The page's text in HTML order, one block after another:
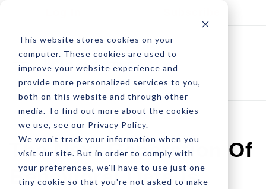
This website stores cookies on your
computer. These cookies are used to
improve your website experience and
provide more personalized services to you,
both on this website and through other
media. To find out more about the cookies
we use, see our Privacy Policy.
We won't track your information when you
visit our site. But in order to comply with
your preferences, we'll have to use just one
tiny cookie so that you're not asked to make
The Next Generation Of
Behavioral Data Is